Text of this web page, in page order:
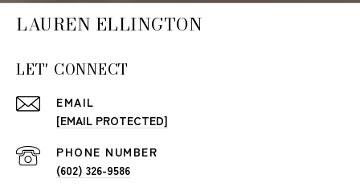
LAUREN ELLINGTON
LET' CONNECT
EMAIL
[EMAIL PROTECTED]
PHONE NUMBER
(602) 326-9586